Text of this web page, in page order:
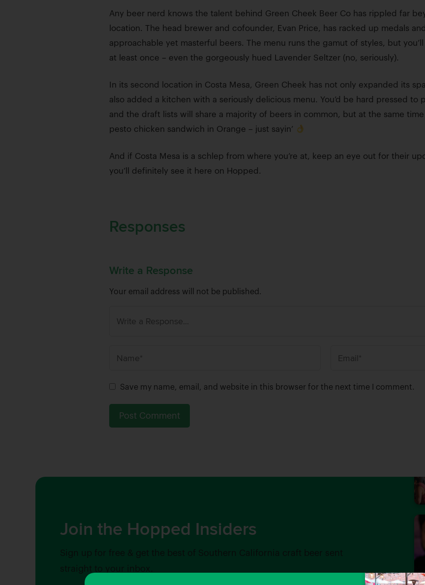
Any beer nerd knows the talent behind Green Cheek Beer Co has rippled far
location. The head brewer and cofounder, Evan Price, has racked up medals
approachable yet masterful beers. The menu runs the gamut of styles, but
at least once – even the gorgeously hued Lavender Seltzer (no, seriously).
In its second location in Costa Mesa, Green Cheek has not only expanded its
also added a kitchen with a seriously delicious menu. You’d be hard pressed to
and the draft lists will share a majority of beers in common, but at the same
pesto chicken sandwich in Orange – just sayin’
And if Costa Mesa is a schlep from where you’re at, keep an eye out for their
you’ll definitely see it here on Hopped.
Responses
Write a Response
Your email address will not be published.
m
Save my name, email, and website in this browser for the next time I comment.
Join the Hopped Insiders
Sign up for free & get the best of Southern California craft beer sent
straight to your inbox.